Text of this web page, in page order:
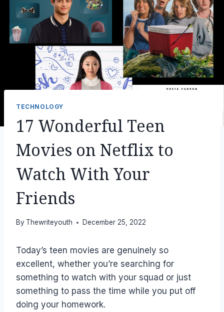
TECHNOLOGY
17 Wonderful Teen
Movies on Netflix to
Watch With Your
Friends
By Thewriteyouth December 25, 2022
Today’s teen movies are genuinely so
excellent, whether you’re searching for
something to watch with your squad or just
something to pass the time while you put off
doing your homework.